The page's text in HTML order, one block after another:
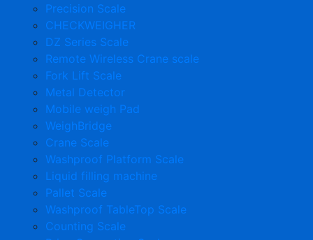
Precision Scale
CHECKWEIGHER
DZ Series Scale
Remote Wireless Crane scale
Fork Lift Scale
Metal Detector
Mobile weigh Pad
WeighBridge
Crane Scale
Washproof Platform Scale
Liquid filling machine
Pallet Scale
Washproof TableTop Scale
Counting Scale